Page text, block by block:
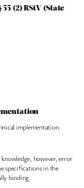
(2) RStV (State
implementation.
however, error
specifications in the
binding.